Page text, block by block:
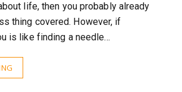
life, then you probably already
thing covered. However, if
is like finding a needle…